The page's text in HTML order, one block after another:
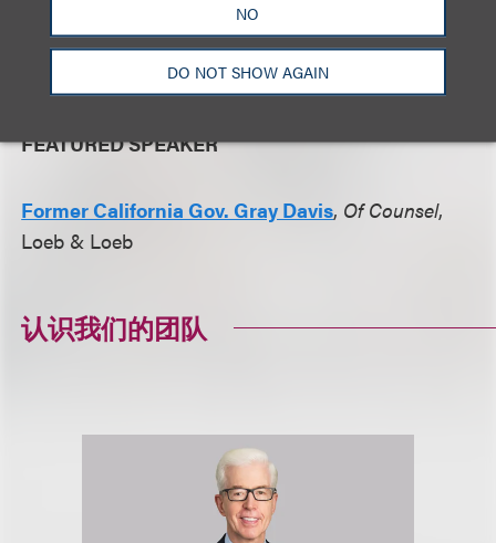
NO
DO NOT SHOW AGAIN
closer to the event date, we will be soliciting
questions in advance, as we would like to make
this as tailored and useful to you as possible.
FEATURED SPEAKER
Former California Gov. Gray Davis, Of Counsel,
Loeb & Loeb
认识我们的团队